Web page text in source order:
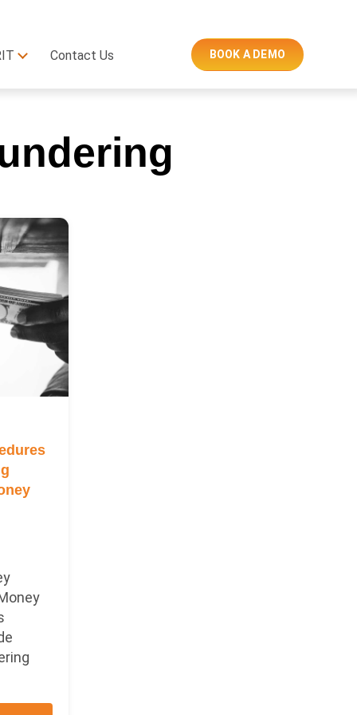
Contact Us BOOK A DEMO